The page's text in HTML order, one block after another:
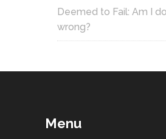
Deemed to Fail: Am I
wrong?
Menu